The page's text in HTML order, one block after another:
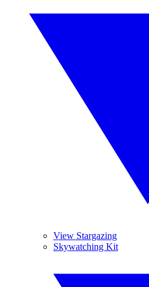
View Stargazing
Skywatching Kit